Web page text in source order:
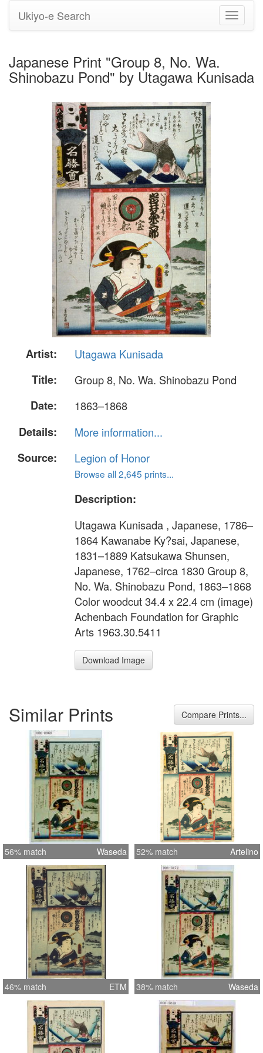
Toggle
Ukiyo-e Search
Japanese Print "Group 8, No. Wa.
Shinobazu Pond" by Utagawa Kunisada
Artist:
Utagawa Kunisada
Title:
Group 8, No. Wa. Shinobazu Pond
Date:
1863–1868
Details:
More information...
Source:
Legion of Honor
Browse all 2,645 prints...
Description:
Utagawa Kunisada , Japanese, 1786–
1864 Kawanabe Ky?sai, Japanese,
1831–1889 Katsukawa Shunsen,
Japanese, 1762–circa 1830 Group 8,
No. Wa. Shinobazu Pond, 1863–1868
Color woodcut 34.4 x 22.4 cm (image)
Achenbach Foundation for Graphic
Arts 1963.30.5411
Download Image
Similar Prints Compare Prints...
56% match Waseda 52% match Artelino
46% match ETM 38% match Waseda